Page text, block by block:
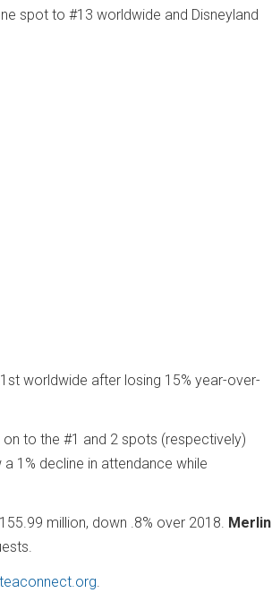
spot to #13 worldwide and Disneyland
worldwide after losing 15% year-over-
to the #1 and 2 spots (respectively)
1% decline in attendance while
million, down .8% over 2018. Merlin
teaconnect.org.